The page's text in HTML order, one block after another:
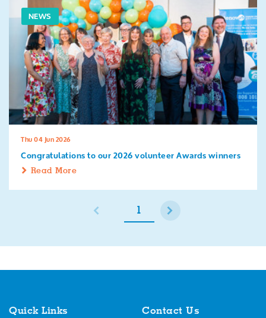
NEWS
Thu 04 Jun 2026
Congratulations to our 2026 volunteer Awards winners
Read More
1
Quick Links Contact Us